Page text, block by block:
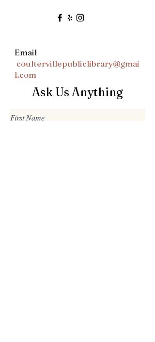
Email
coultervillepubliclibrary@gmai
l.com
Ask Us Anything
First Name